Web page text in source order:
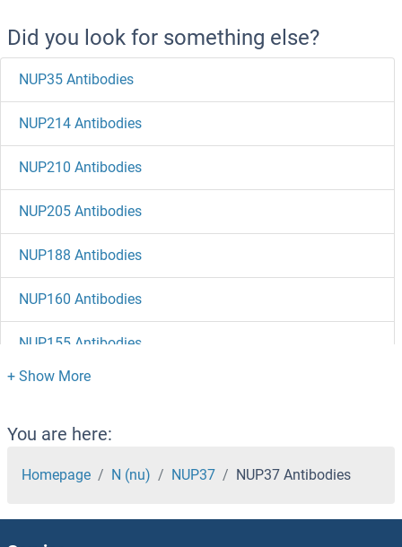
Did you look for something else?
NUP35 Antibodies
NUP214 Antibodies
NUP210 Antibodies
NUP205 Antibodies
NUP188 Antibodies
NUP160 Antibodies
NUP155 Antibodies
NUP133 Antibodies
NUP107 Antibodies
NUMBL Antibodies
You are here:
Homepage N (nu) NUP37 NUP37 Antibodies